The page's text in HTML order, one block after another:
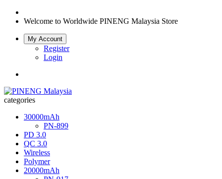
Welcome to Worldwide PINENG Malaysia Store
My Account
Register
Login
categories
30000mAh
PN-899
PD 3.0
QC 3.0
Wireless
Polymer
20000mAh